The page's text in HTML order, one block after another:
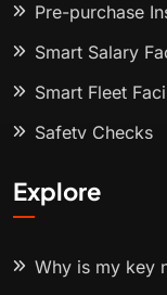
Pre-purchase
Smart Salary
Smart Fleet
Safety Checks
Explore
Why is my key